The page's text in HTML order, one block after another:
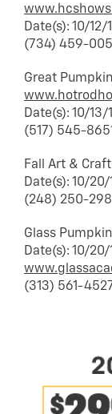
Date(s): 10/12/
(734) 459-
Great
Date(s): 10/13/
(517) 545-8651
Fall Art &
Date(s): 10/20/
(248) 250-
Glass
Date(s): 10/20/
(313) 561-